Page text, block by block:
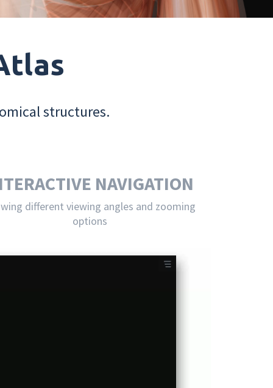
structures.
NAVIGATION
different viewing angles and zooming
options